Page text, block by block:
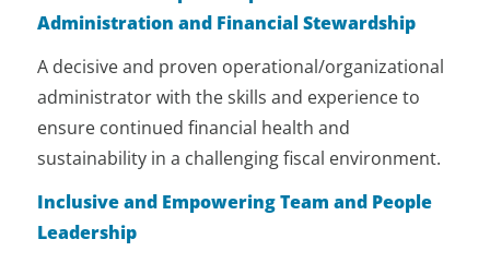
Northern Ontario, as a hub of
importer and exporter of evidence-
informed knowledge of and for the
North.
Represents NOSM University at key
academic medicine and health
policy tables and at all related
Administration and Financial Stewardship
A decisive and proven operational/organizational
administrator with the skills and experience to
ensure continued financial health and
sustainability in a challenging fiscal environment.
Inclusive and Empowering Team and People
Leadership